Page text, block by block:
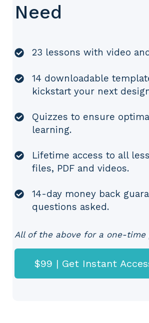
Need
23 lessons with video
14 downloadable
kickstart your next
Quizzes to ensure
learning.
Lifetime access to all
files, PDF and videos.
14-day money back
questions asked.
All of the above for a one-time
$99 | Get Instant